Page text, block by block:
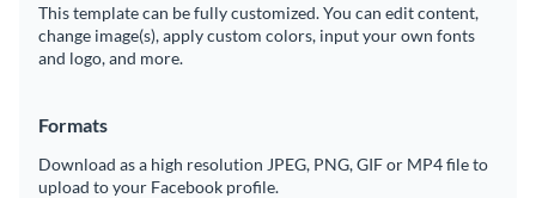
This template can be fully customized. You can edit content,
change image(s), apply custom colors, input your own fonts
and logo, and more.
Formats
Download as a high resolution JPEG, PNG, GIF or MP4 file to
upload to your Facebook profile.